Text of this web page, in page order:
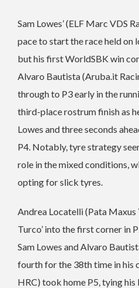
Sam Lowes’ (ELF Marc VDS
pace to start the race held on
but his first WorldSBK win
Alvaro Bautista (Aruba.it
through to P3 early in the
third-place rostrum finish as
Lowes and three seconds
P4. Notably, tyre strategy
role in the mixed conditions,
opting for slick tyres.
Andrea Locatelli (Pata Maxus
Turco’ into the first corner in
Sam Lowes and Alvaro
fourth for the 38th time in his
HRC) took home P5, tying his